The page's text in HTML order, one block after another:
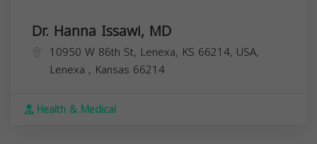
Dr. Hanna Issawi, MD
10950 W 86th St, Lenexa, KS 66214, USA,
Lenexa , Kansas 66214
Health & Medical